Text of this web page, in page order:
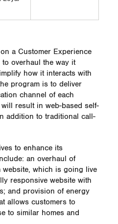
a Customer Experience
overhaul the way it
how it interacts with
program is to deliver
channel of each
result in web-based self-
addition to traditional call-
to enhance its
an overhaul of
website, which is going live
responsive website with
and provision of energy
allows customers to
to similar homes and